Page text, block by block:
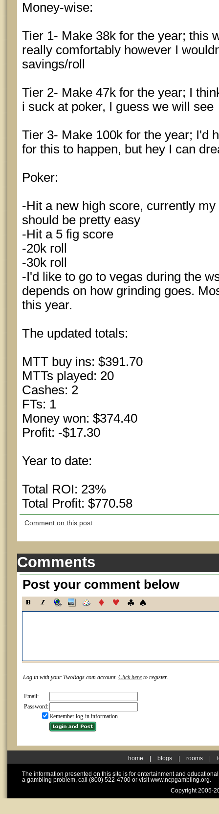
Money-wise:
Tier 1- Make 38k for the year; this
really comfortably however I
savings/roll
Tier 2- Make 47k for the year; I
i suck at poker, I guess we will see
Tier 3- Make 100k for the year; I'd
for this to happen, but hey I can
Poker:
-Hit a new high score, currently
should be pretty easy
-Hit a 5 fig score
-20k roll
-30k roll
-I'd like to go to vegas during the
depends on how grinding goes.
this year.
The updated totals:
MTT buy ins: $391.70
MTTs played: 20
Cashes: 2
FTs: 1
Money won: $374.40
Profit: -$17.30
Year to date:
Total ROI: 23%
Total Profit: $770.58
Comment on this post
Comments
Post your comment below
Log in with your TwoRags.com account. Click here to register.
Email:
Password:
Remember log-in information
home blogs rooms
The information presented on this site is for entertainment and
a gambling problem, call (800) 522-4700 or visit www.ncpgambling.org.
Copyright 2005-